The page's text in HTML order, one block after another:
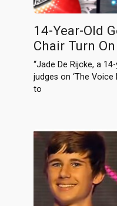
14-Year-Old
Chair Turn On
“Jade De Rijcke, a
judges on ‘The
to